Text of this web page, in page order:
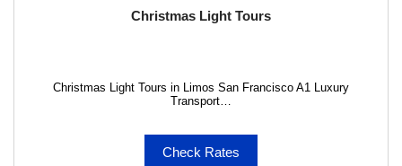
Christmas Light Tours
Christmas Light Tours in Limos San Francisco A1 Luxury
Transport…
Check Rates